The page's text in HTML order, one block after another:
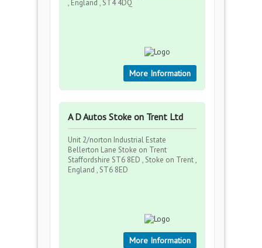
, England , ST4 4DQ
More Information
A D Autos Stoke on Trent Ltd
Unit 2/norton Industrial Estate
Bellerton Lane Stoke on Trent
Staffordshire ST6 8ED , Stoke on Trent ,
England , ST6 8ED
More Information